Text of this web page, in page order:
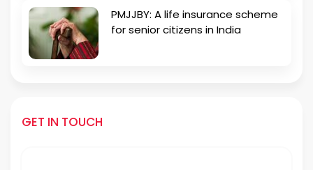
PMJJBY: A life insurance scheme
for senior citizens in India
GET IN TOUCH